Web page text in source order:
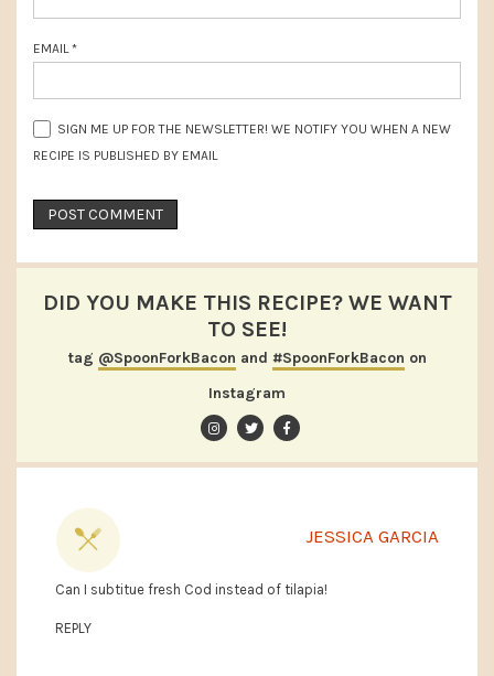
EMAIL*
SIGN ME UP FOR THE NEWSLETTER! WE NOTIFY YOU WHEN A NEW
RECIPE IS PUBLISHED BY EMAIL
DID YOU MAKE THIS RECIPE? WE WANT
TO SEE!
tag @SpoonForkBacon and #SpoonForkBacon on
Instagram
JESSICA GARCIA
Can I subtitue fresh Cod instead of tilapia!
REPLY